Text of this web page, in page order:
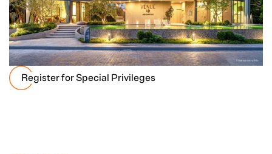
Register for Special Privileges